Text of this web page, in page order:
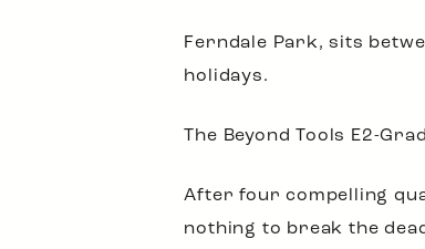
Ferndale Park, sits
holidays.
The Beyond Tools E2-
After four compelling
nothing to break the